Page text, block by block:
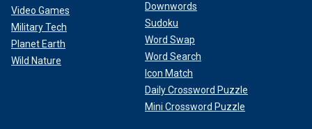
Video Games
Military Tech
Planet Earth
Wild Nature
Downwords
Sudoku
Word Swap
Word Search
Icon Match
Daily Crossword Puzzle
Mini Crossword Puzzle